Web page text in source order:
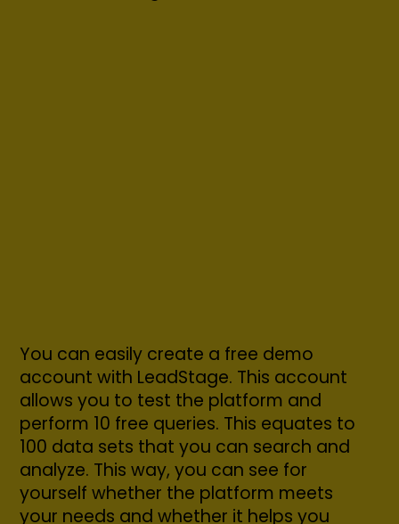
You can easily create a free demo
account with LeadStage. This account
allows you to test the platform and
perform 10 free queries. This equates to
100 data sets that you can search and
analyze. This way, you can see for
yourself whether the platform meets
your needs and whether it helps you